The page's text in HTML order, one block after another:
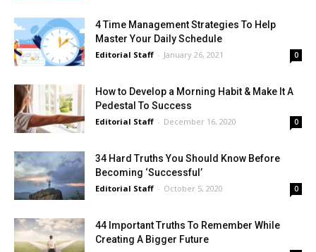
4 Time Management Strategies To Help
Master Your Daily Schedule
Editorial Staff - January 26, 2021 0
How to Develop a Morning Habit & Make It A
Pedestal To Success
Editorial Staff - December 16, 2020 0
34 Hard Truths You Should Know Before
Becoming ‘Successful’
Editorial Staff - October 5, 2020 0
44 Important Truths To Remember While
Creating A Bigger Future